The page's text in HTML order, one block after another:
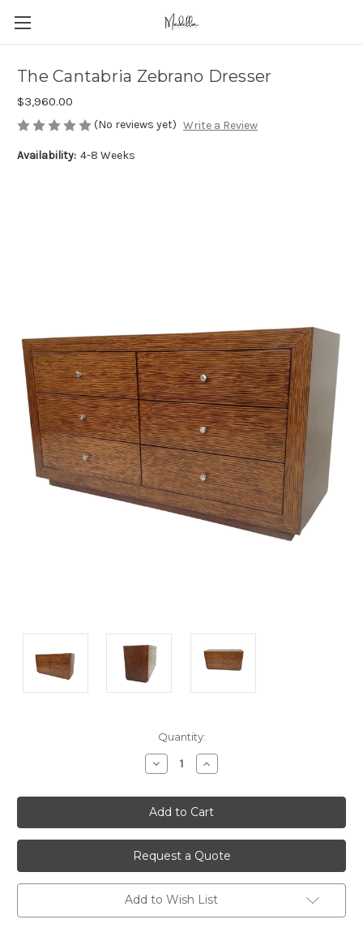
The Cantabria Zebrano Dresser
$3,960.00
(No reviews yet) Write a Review
Availability: 4-8 Weeks
Quantity:
Decrease
Quantity
undefined
Increase
Quantity
undefined
Request a Quote
Add to Wish List